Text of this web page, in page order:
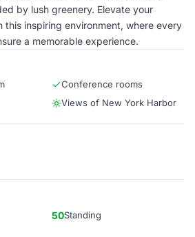
by lush greenery. Elevate your
this inspiring environment, where every
a memorable experience.
Conference rooms
Views of New York Harbor
50Standing